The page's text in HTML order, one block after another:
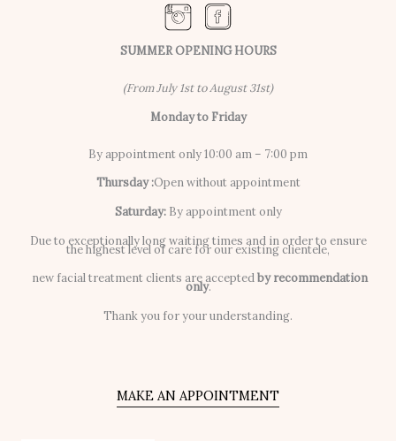
SUMMER OPENING HOURS
(From July 1st to August 31st)
Monday to Friday
By appointment only 10:00 am – 7:00 pm
Thursday :Open without appointment
Saturday: By appointment only
Due to exceptionally long waiting times and in order to ensure
the highest level of care for our existing clientele,
new facial treatment clients are acceptedby recommendation
only.
Thank you for your understanding.
MAKE AN APPOINTMENT